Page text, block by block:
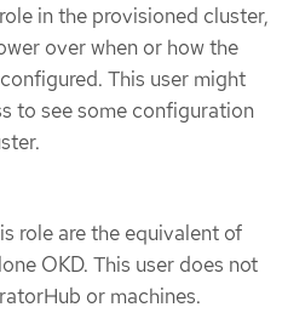
role in the provisioned cluster,
over when or how the
This user might
to see some configuration
role are the equivalent of
OKD. This user does not
or machines.